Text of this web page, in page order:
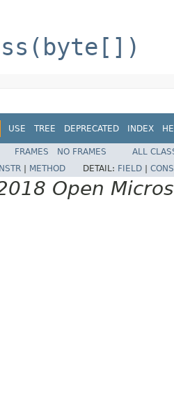
USE TREE DEPRECATED INDEX
FRAMES NO FRAMES
ALL
METHOD DETAIL: FIELD
Open